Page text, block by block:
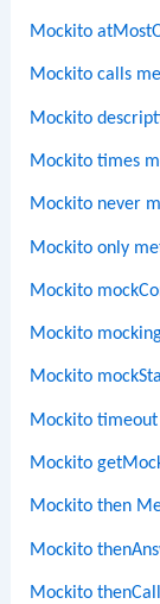
Mockito
Mockito calls
Mockito
Mockito times
Mockito never
Mockito only
Mockito
Mockito
Mockito
Mockito
Mockito
Mockito then
Mockito
Mockito